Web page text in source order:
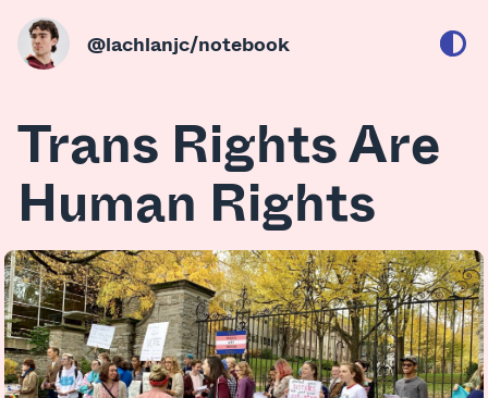
@lachlanjc/notebook
Trans Rights Are
Human Rights